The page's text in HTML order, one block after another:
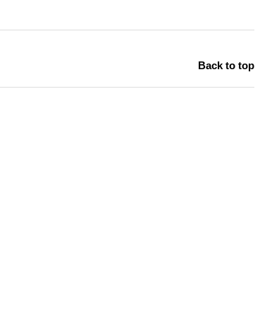
Back to top